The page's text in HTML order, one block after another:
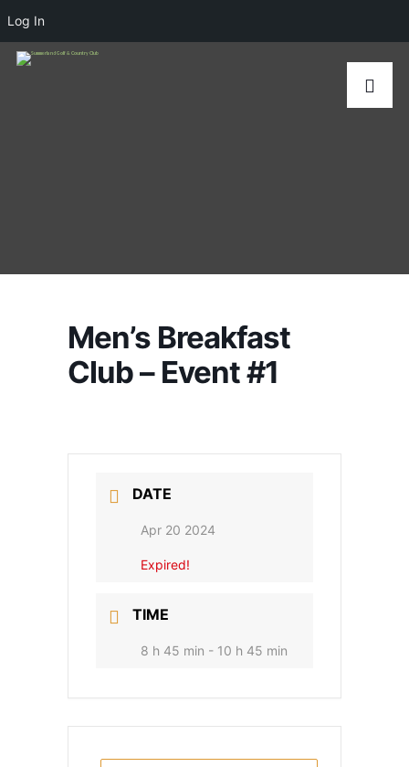
Men’s Breakfast
Club – Event #1
DATE
Apr 20 2024
Expired!
TIME
8 h 45 min - 10 h 45 min
Log In